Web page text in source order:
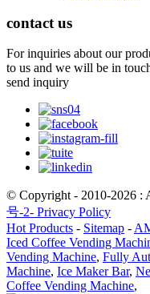
contact us
For inquiries about our
to us and we will be in
send inquiry
© Copyright - 2010-2026 :
号-2- Privacy Policy
Hot Products - Sitemap -
Iced Coffee Vending
Vending Machine, Fully
Machine, Ice Maker Bar,
Coffee Vending Machine,